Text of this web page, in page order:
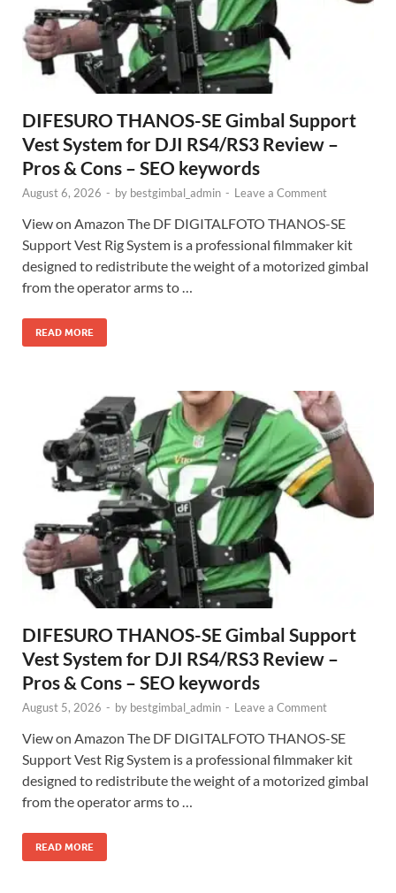
DIFESURO THANOS-SE Gimbal Support
Vest System for DJI RS4/RS3 Review –
Pros & Cons – SEO keywords
August 6, 2026 - by bestgimbal_admin - Leave a Comment
View on Amazon The DF DIGITALFOTO THANOS-SE
Support Vest Rig System is a professional filmmaker kit
designed to redistribute the weight of a motorized gimbal
from the operator arms to …
READ MORE
DIFESURO THANOS-SE Gimbal Support
Vest System for DJI RS4/RS3 Review –
Pros & Cons – SEO keywords
August 5, 2026 - by bestgimbal_admin - Leave a Comment
View on Amazon The DF DIGITALFOTO THANOS-SE
Support Vest Rig System is a professional filmmaker kit
designed to redistribute the weight of a motorized gimbal
from the operator arms to …
READ MORE